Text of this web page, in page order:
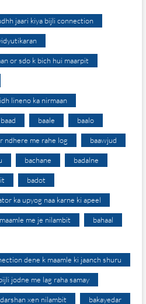
jaari kiya bijli connection
or sdo k bich hui maarpit
lineno ka nirmaan
baad baale baalo
ndhere me rahe log baawjud
bachane badalne
badot
ka upyog naa karne ki apeel
me je nilambit bahaal
dene k maamle ki jaanch shuru
jodne me lag raha samay
xen nilambit bakayedar